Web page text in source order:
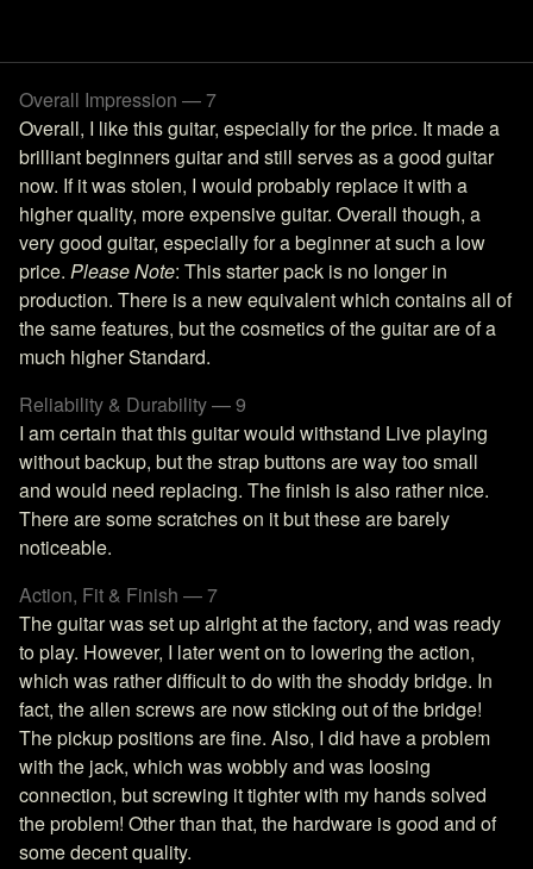
Overall Impression — 7
Overall, I like this guitar, especially for the price. It made a
brilliant beginners guitar and still serves as a good guitar
now. If it was stolen, I would probably replace it with a
higher quality, more expensive guitar. Overall though, a
very good guitar, especially for a beginner at such a low
price. Please Note: This starter pack is no longer in
production. There is a new equivalent which contains all of
the same features, but the cosmetics of the guitar are of a
much higher Standard.
Reliability & Durability — 9
I am certain that this guitar would withstand Live playing
without backup, but the strap buttons are way too small
and would need replacing. The finish is also rather nice.
There are some scratches on it but these are barely
noticeable.
Action, Fit & Finish — 7
The guitar was set up alright at the factory, and was ready
to play. However, I later went on to lowering the action,
which was rather difficult to do with the shoddy bridge. In
fact, the allen screws are now sticking out of the bridge!
The pickup positions are fine. Also, I did have a problem
with the jack, which was wobbly and was loosing
connection, but screwing it tighter with my hands solved
the problem! Other than that, the hardware is good and of
some decent quality.